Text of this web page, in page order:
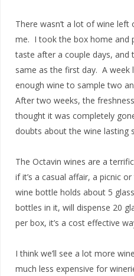
There wasn’t a lot of wine left
me. I took the box home and
taste after a couple days, and
same as the first day. A
enough wine to sample two
After two weeks, the
thought it was completely
doubts about the wine lasting
The Octavin wines are a
if it’s a casual affair, a picnic
wine bottle holds about 5
bottles in it, will dispense 20
per box, it’s a cost effective
I think we’ll see a lot more
much less expensive for